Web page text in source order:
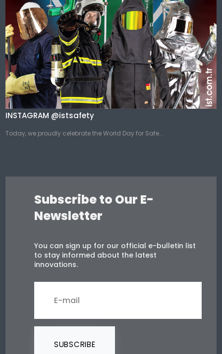
INSTAGRAM @istsafety
Today, we proudly celebrate the World Day for Safe...
Subscribe to Our E-
Newsletter
You can sign up for our official e-bulletin list
to stay informed about the latest
innovations.
SUBSCRIBE